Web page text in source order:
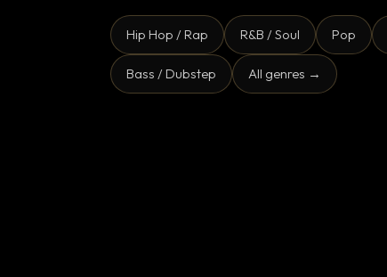
Hip Hop / Rap R&B / Soul Pop
Bass / Dubstep All genres →